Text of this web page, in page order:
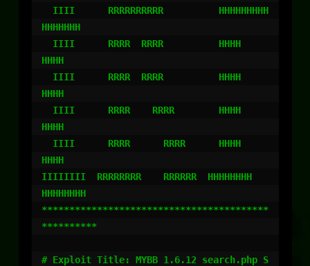
HHHHHHH
HHHH
HHHH
HHHH
HHHH
IIIIIIII  RRRRRRRR    RRRRRR  HHHHHHHH
HHHHHHHH
*****************************************
**********
# Exploit Title: MYBB 1.6.12 search.php S